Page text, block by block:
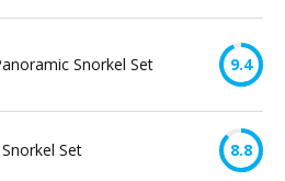
Snorkel Set 9.4
Set 8.8